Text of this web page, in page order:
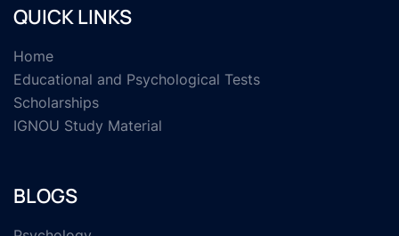
QUICK LINKS
Home
Educational and Psychological Tests
Scholarships
IGNOU Study Material
BLOGS